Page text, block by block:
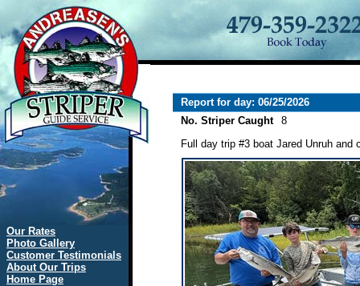
Our Rates
Photo Gallery
Customer Testimonials
About Our Trips
Home Page
Report for day: 06/25/2026
No. Striper Caught
8
Full day trip #3 boat Jared Unruh and